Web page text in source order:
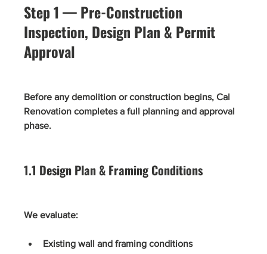
Step 1 — Pre-Construction
Inspection, Design Plan & Permit
Approval
Before any demolition or construction begins, Cal
Renovation completes a full planning and approval
phase.
1.1 Design Plan & Framing Conditions
We evaluate:
Existing wall and framing conditions